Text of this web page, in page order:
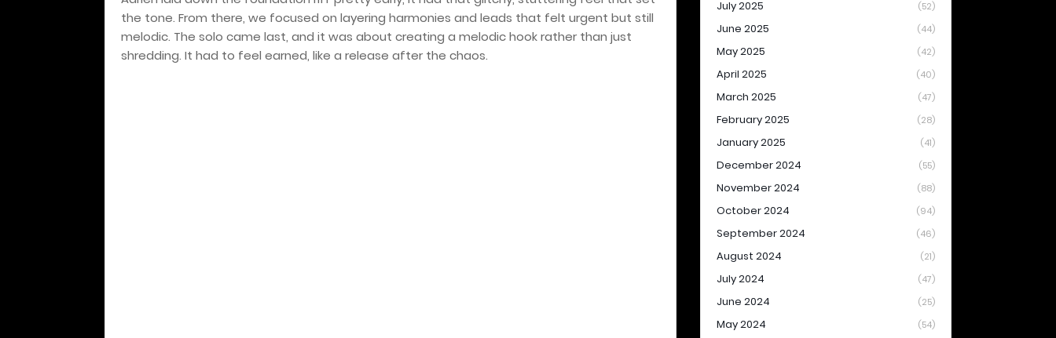
the tone. From there, we focused on layering harmonies and leads that felt urgent but still
melodic. The solo came last, and it was about creating a melodic hook rather than just
shredding. It had to feel earned, like a release after the chaos.
July 2025 (52)
June 2025 (44)
May 2025 (42)
April 2025 (40)
March 2025 (47)
February 2025 (28)
January 2025 (41)
December 2024 (55)
November 2024 (88)
October 2024 (94)
September 2024 (46)
August 2024 (21)
July 2024 (47)
June 2024 (25)
May 2024 (54)